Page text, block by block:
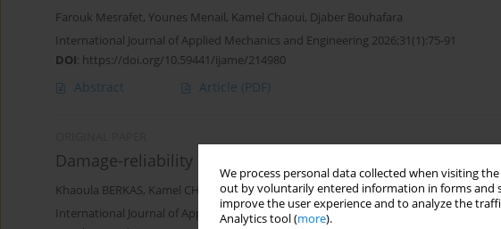
We process personal data collected when visiting
out by voluntarily entered information in forms and
improve the user experience and to analyze the
Analytics tool (more).
Farouk Mesrafet, Younes Menail, Kamel Chaoui, Djaber Bouhafara
International Journal of Applied Mechanics and Engineering 2026;31(1):75-91
DOI: https://doi.org/10.59441/ijame/214980
Abstract Article (PDF)
Damage-reliability approach for fatigue crack propagation
Khaoula BERKAS, Kamel CHAOUI
International Journal of Applied Mechanics and Engineering 2023;28(3):42-52